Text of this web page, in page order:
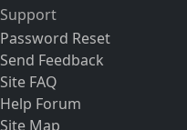
Support
Password Reset
Send Feedback
Site FAQ
Help Forum
Site Map